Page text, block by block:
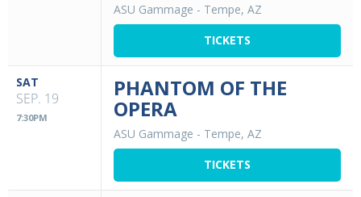
ASU Gammage - Tempe, AZ
TICKETS
SAT
SEP. 19
7:30PM
PHANTOM OF THE
OPERA
ASU Gammage - Tempe, AZ
TICKETS